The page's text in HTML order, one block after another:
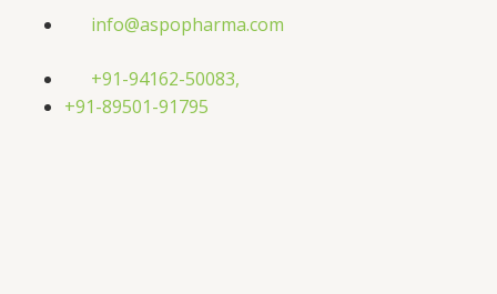
info@aspopharma.com
+91-94162-50083,
+91-89501-91795